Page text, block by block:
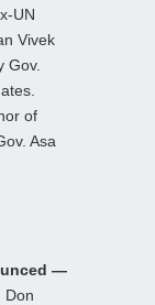
UN
Vivek
Gov.
of
Asa
—
Don